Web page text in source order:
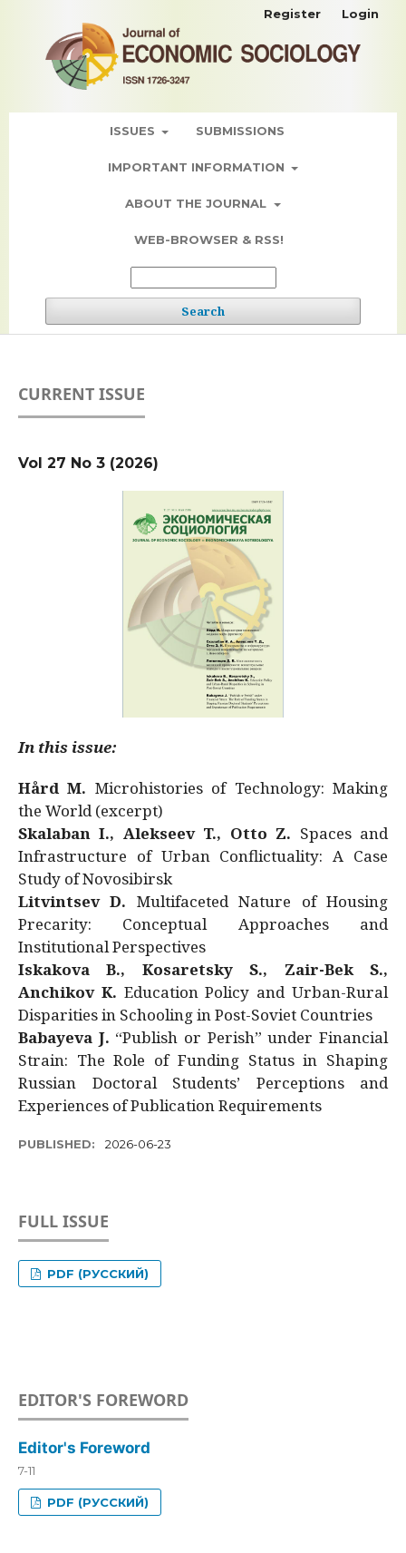
ISSUES SUBMISSIONS
IMPORTANT INFORMATION
ABOUT THE JOURNAL
WEB-BROWSER & RSS!
Search
Register Login
CURRENT ISSUE
Vol 27 No 3 (2026)
In this issue:
Hård M. Microhistories of Technology: Making
the World (excerpt)
Skalaban I., Alekseev T., Otto Z. Spaces and
Infrastructure of Urban Conflictuality: A Case
Study of Novosibirsk
Litvintsev D. Multifaceted Nature of Housing
Precarity: Conceptual Approaches and
Institutional Perspectives
Iskakova B., Kosaretsky S., Zair-Bek S.,
Anchikov K. Education Policy and Urban-Rural
Disparities in Schooling in Post-Soviet Countries
Babayeva J. “Publish or Perish” under Financial
Strain: The Role of Funding Status in Shaping
Russian Doctoral Students’ Perceptions and
Experiences of Publication Requirements
PUBLISHED: 2026-06-23
FULL ISSUE
PDF (РУССКИЙ)
EDITOR'S FOREWORD
Editor's Foreword
7-11
PDF (РУССКИЙ)